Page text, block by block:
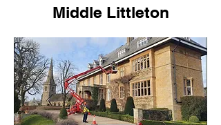
Middle Littleton